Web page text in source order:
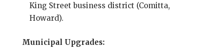
King Street business district (Comitta,
Howard).
Municipal Upgrades: